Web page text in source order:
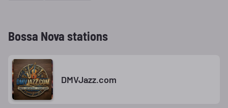
Bossa Nova stations
DMVJazz.com